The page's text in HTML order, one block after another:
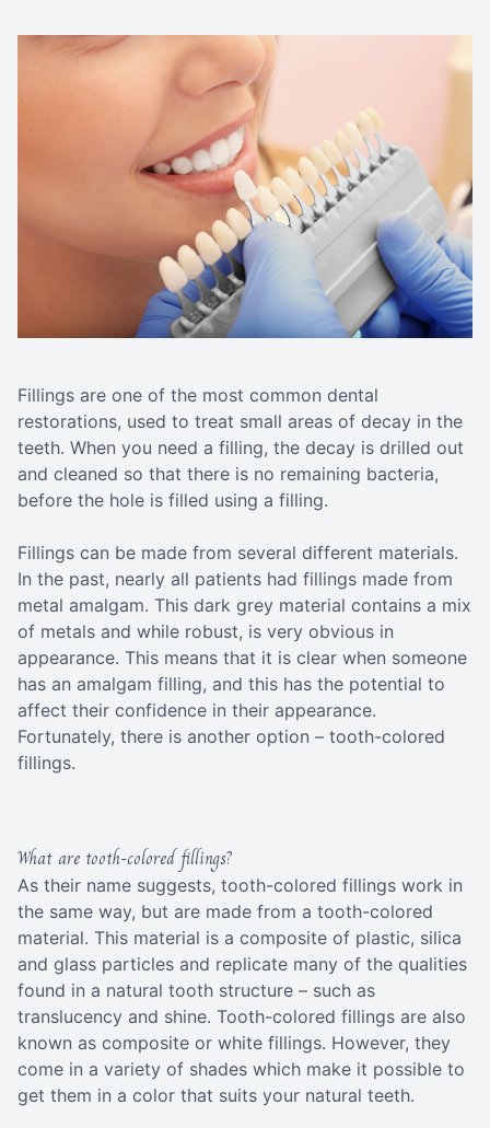
Fillings are one of the most common dental
restorations, used to treat small areas of decay in the
teeth. When you need a filling, the decay is drilled out
and cleaned so that there is no remaining bacteria,
before the hole is filled using a filling.
Fillings can be made from several different materials.
In the past, nearly all patients had fillings made from
metal amalgam. This dark grey material contains a mix
of metals and while robust, is very obvious in
appearance. This means that it is clear when someone
has an amalgam filling, and this has the potential to
affect their confidence in their appearance.
Fortunately, there is another option – tooth-colored
fillings.
What are tooth-colored fillings?
As their name suggests, tooth-colored fillings work in
the same way, but are made from a tooth-colored
material. This material is a composite of plastic, silica
and glass particles and replicate many of the qualities
found in a natural tooth structure – such as
translucency and shine. Tooth-colored fillings are also
known as composite or white fillings. However, they
come in a variety of shades which make it possible to
get them in a color that suits your natural teeth.